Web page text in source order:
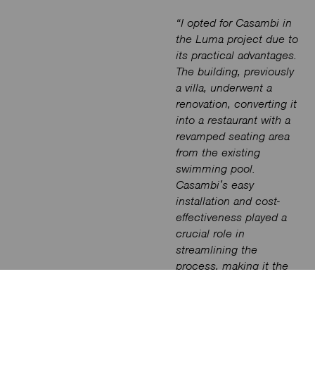
“I opted for Casambi in
the Luma project due to
its practical advantages.
The building, previously
a villa, underwent a
renovation, converting it
into a restaurant with a
revamped seating area
from the existing
swimming pool.
Casambi’s easy
installation and cost-
effectiveness played a
crucial role in
streamlining the
process, making it the